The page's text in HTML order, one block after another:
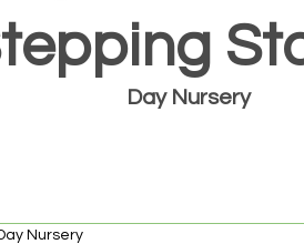
Day Nursery
Nursery